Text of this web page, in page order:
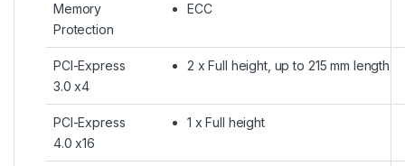
Memory
Protection
ECC
PCI-Express
3.0 x4
2 x Full height, up to 215 mm length
PCI-Express
4.0 x16
1 x Full height